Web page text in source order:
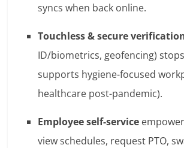
syncs when back online.
Touchless & secure
ID/biometrics, geofencing)
supports hygiene-focused
healthcare post-pandemic).
Employee self-service
view schedules, request PTO,